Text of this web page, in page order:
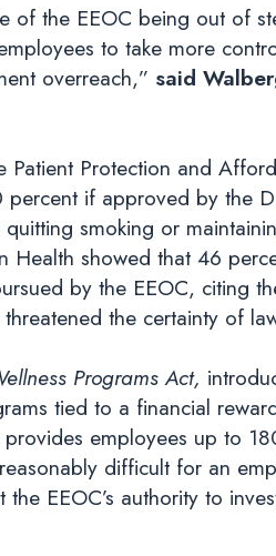
of the EEOC being out of
to take more
overreach,” said
Protection and
if approved by the
smoking or
Health showed that 46
by the EEOC, citing
the certainty of
Programs Act,
tied to a financial
employees up to
difficult for an
EEOC’s authority to